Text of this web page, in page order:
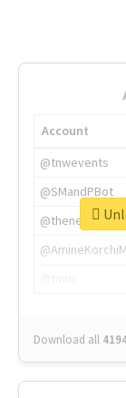
Account
@tnwevents
@SMandPBot
@thenextweb
Download all